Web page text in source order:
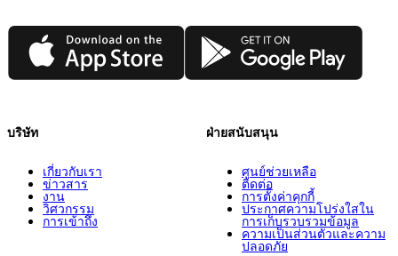
App Store Google Play
บริษัท
เกี่ยวกับเรา
ข่าวสาร
งาน
วิศวกรรม
การเข้าถึง
ฝ่ายสนับสนุน
ศูนย์ช่วยเหลือ
ติดต่อ
การตั้งค่าคุกกี้
ประกาศความโปร่งใสใน
การเก็บรวบรวมข้อมูล
ความเป็นส่วนตัวและความ
ปลอดภัย